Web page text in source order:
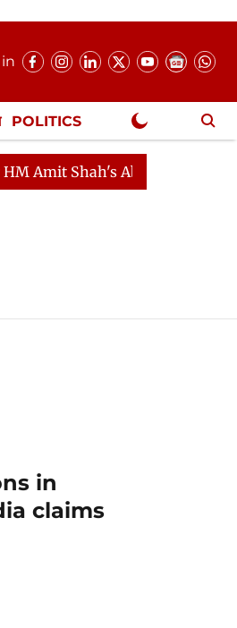
POLITICS
Shah's Absence Continues
in
claims